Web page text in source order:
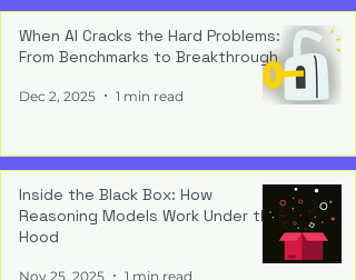
When AI Cracks the Hard Problems:
From Benchmarks to Breakthrough
Dec 2, 2025 1 min read
Inside the Black Box: How
Reasoning Models Work Under the
Hood
Nov 25, 2025 1 min read